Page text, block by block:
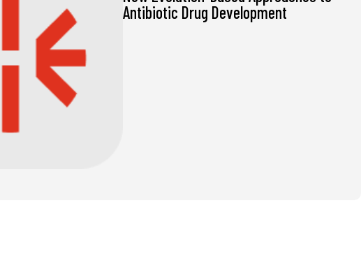
Antibiotic Drug Development